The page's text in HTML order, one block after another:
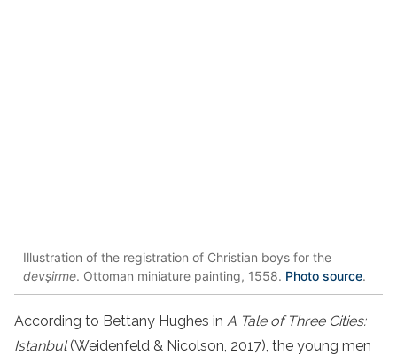
Illustration of the registration of Christian boys for the
devşirme. Ottoman miniature painting, 1558. Photo source.
According to Bettany Hughes in A Tale of Three Cities:
Istanbul(Weidenfeld & Nicolson, 2017), the young men